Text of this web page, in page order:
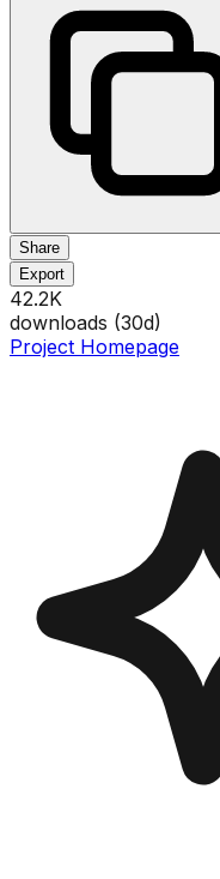
Share
Export
42.2K
downloads (30d)
Project Homepage